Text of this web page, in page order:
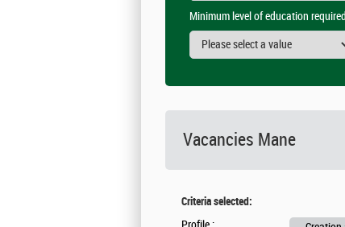
Minimum level of education required
Vacancies Mane
Criteria selected: